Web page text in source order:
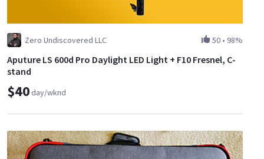
Zero Undiscovered LLC 50 • 98%
Aputure LS 600d Pro Daylight LED Light + F10 Fresnel, C-
stand
$40day/wknd